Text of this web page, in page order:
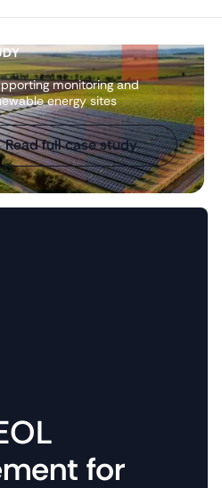
monitoring and
energy sites
Read full case study
for